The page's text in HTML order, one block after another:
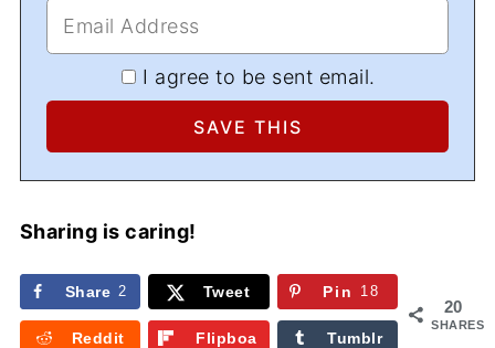
I agree to be sent email.
Sharing is caring!
20
SHARES
Share 2 Tweet Pin 18
Reddit
Flipboa
Tumblr